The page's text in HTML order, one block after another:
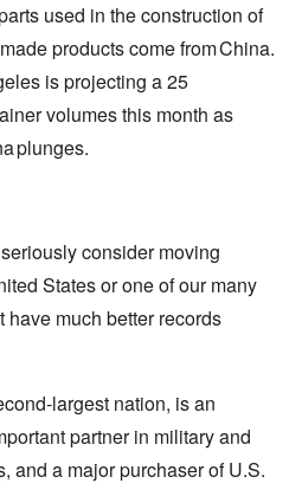
used in the construction of
products come from China.
is projecting a 25
volumes this month as
plunges.
consider moving
States or one of our many
have much better records
largest nation, is an
partner in military and
and a major purchaser of U.S.